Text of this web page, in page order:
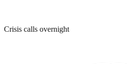
Crisis calls overnight